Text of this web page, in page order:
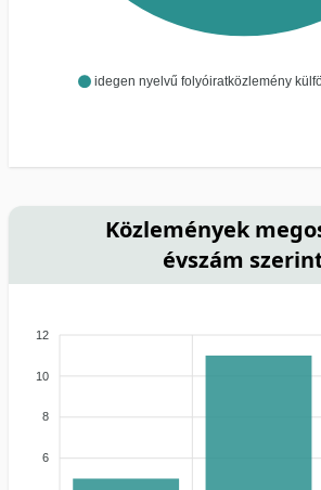
idegen nyelvű folyóiratközlemény
Közlemények
évszám
12
10
8
6